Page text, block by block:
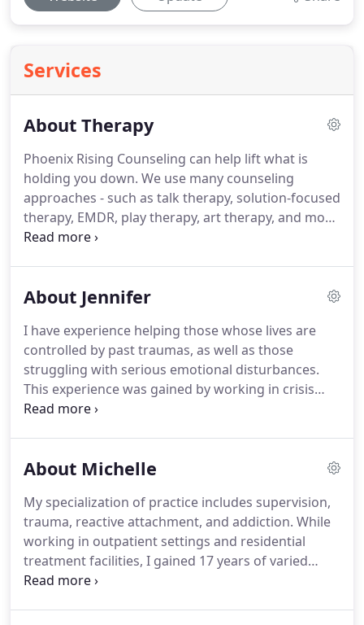
Services
About Therapy
Phoenix Rising Counseling can help lift what is
holding you down. We use many counseling
approaches - such as talk therapy, solution-focused
therapy, EMDR, play therapy, art therapy, and more
- to assist you in moving toward your goals.
It is a vulnerable position to be the client.
have been dealing with your stresses and what
events might have happened to you in the past
that would help to understand your current
situation.
About Jennifer
I have experience helping those whose lives are
controlled by past traumas, as well as those
struggling with serious emotional disturbances.
This experience was gained by working in crisis
situations, outpatient, and residential treatment
clinicians in a clinical setting, as well as counselors
reactive behaviors are my specialty.
About Michelle
My specialization of practice includes supervision,
trauma, reactive attachment, and addiction. While
working in outpatient settings and residential
treatment facilities, I gained 17 years of varied
experience with adults, children, and teens with